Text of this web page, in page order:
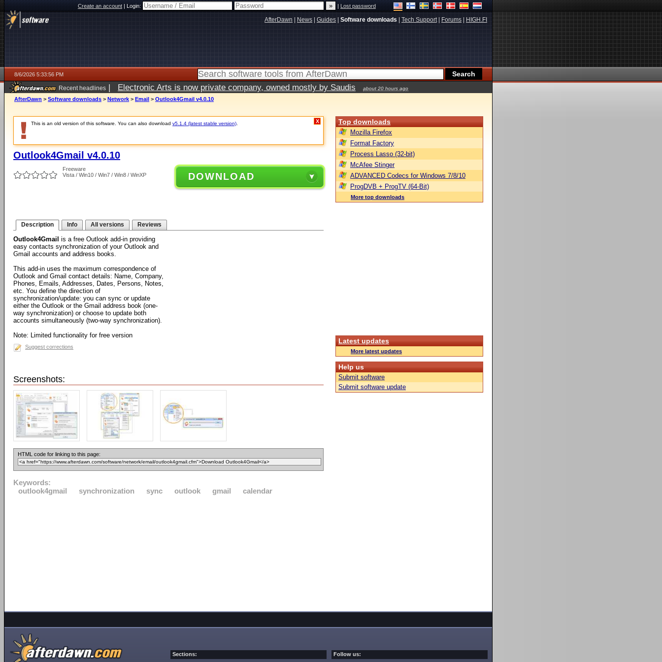
Create an account|Login: |Lost password
AfterDawn News Guides Software downloads Tech Support| Forums HIGH.FI
8/6/2026 5:33:56 PM
Recent headlines | Electronic Arts is now private company, owned mostly by Saudis about 20 hours ago
AfterDawn > Software downloads > Network > Email > Outlook4Gmail v4.0.10
This is an old version of this software. You can also download v5.1.4 (latest stable version) X
Outlook4Gmail v4.0.10
Freeware
Vista / Win10 / Win7 / Win8 / WinXP
DOWNLOAD
Description Info All versions Reviews
Outlook4Gmail is a free Outlook add-in providing
easy contacts synchronization of your Outlook and
Gmail accounts and address books.
This add-in uses the maximum correspondence of
Outlook and Gmail contact details: Name, Company,
Phones, Emails, Addresses, Dates, Persons, Notes,
etc. You define the direction of
synchronization/update: you can sync or update
either the Outlook or the Gmail address book (one-
way synchronization) or choose to update both
accounts simultaneously (two-way synchronization).
Note: Limited functionality for free version
Suggest corrections
Screenshots:
HTML code for linking to this page:
Keywords:
outlook4gmail
synchronization sync outlook gmail calendar
Top downloads
Mozilla Firefox
Format Factory
Process Lasso (32-bit)
McAfee Stinger
ADVANCED Codecs for Windows 7/8/10
ProgDVB + ProgTV (64-Bit)
More top downloads
Latest updates
More latest updates
Help us
Submit software
Submit software update
Sections: Follow us: